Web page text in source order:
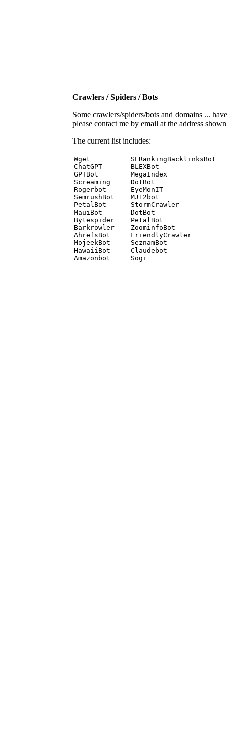
Crawlers / Spiders / Bots
Some crawlers/spiders/bots and domains ...
please contact me by email at the address
The current list includes:
Wget          SERankingBacklinksBot
ChatGPT       BLEXBot
GPTBot        MegaIndex
Screaming     DotBot
Rogerbot      EyeMonIT
SemrushBot    MJ12bot
PetalBot      StormCrawler
MauiBot       DotBot
Bytespider    PetalBot
Barkrowler    ZoominfoBot
AhrefsBot     FriendlyCrawler
MojeekBot     SeznamBot
HawaiiBot     Claudebot